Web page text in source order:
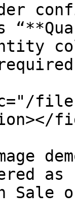
files/
as
Sale